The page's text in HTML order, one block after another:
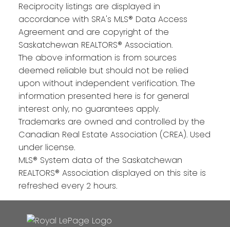
Reciprocity listings are displayed in
accordance with SRA's MLS® Data Access
Agreement and are copyright of the
Saskatchewan REALTORS® Association.
The above information is from sources
deemed reliable but should not be relied
upon without independent verification. The
information presented here is for general
interest only, no guarantees apply.
Trademarks are owned and controlled by the
Canadian Real Estate Association (CREA). Used
under license.
MLS® System data of the Saskatchewan
REALTORS® Association displayed on this site is
refreshed every 2 hours.